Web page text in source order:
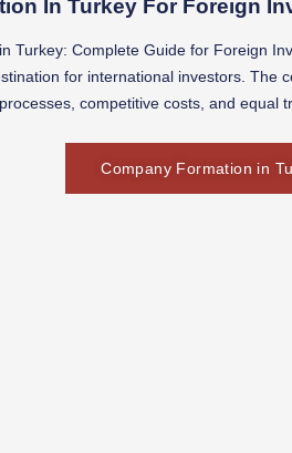
In Turkey For Foreign
Turkey: Complete Guide for Foreign
for international investors. The
competitive costs, and equal
Company Formation in